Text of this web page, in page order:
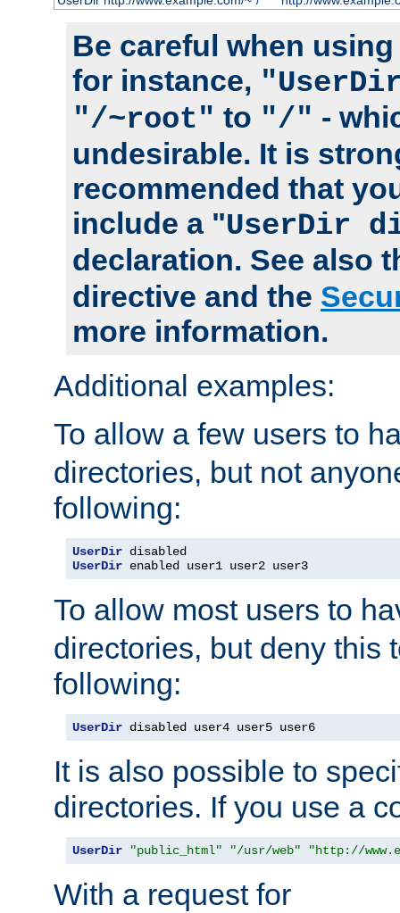
Be careful when
for instance,
"/~root" to "/" -
undesirable. It is
recommended that
include a "UserDir
declaration. See also
directive and the
more information.
Additional examples:
To allow a few users to
directories, but not
following:
UserDir
UserDir enabled user1 user2 user3
To allow most users to
directories, but deny this
following:
UserDir disabled user4 user5 user6
It is also possible to
directories. If you use a
UserDir "public_html" "/usr/web" "http://
With a request for